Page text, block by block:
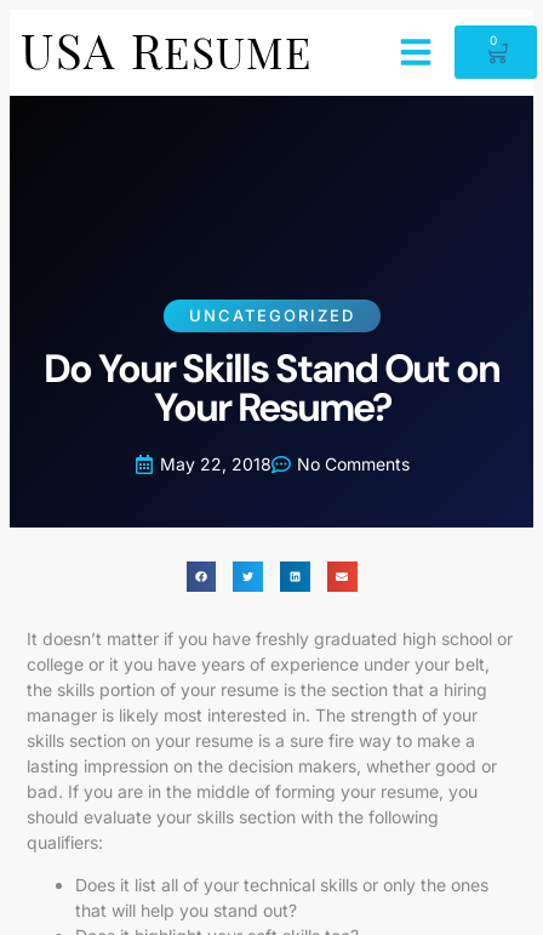
0
UNCATEGORIZED
Do Your Skills Stand Out on
Your Resume?
May 22, 2018 No Comments
It doesn’t matter if you have freshly graduated high school or
college or it you have years of experience under your belt,
the skills portion of your resume is the section that a hiring
manager is likely most interested in. The strength of your
skills section on your resume is a sure fire way to make a
lasting impression on the decision makers, whether good or
bad. If you are in the middle of forming your resume, you
should evaluate your skills section with the following
qualifiers:
Does it list all of your technical skills or only the ones
that will help you stand out?